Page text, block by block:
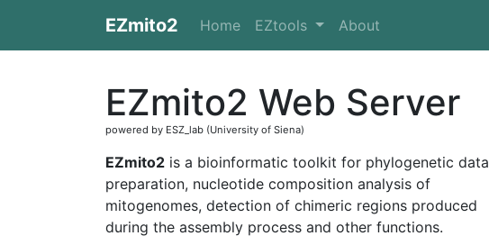
EZmito2 Home EZtools About
EZmito2 Web Server
powered by ESZ_lab (University of Siena)
EZmito2 is a bioinformatic toolkit for phylogenetic data
preparation, nucleotide composition analysis of
mitogenomes, detection of chimeric regions produced
during the assembly process and other functions.